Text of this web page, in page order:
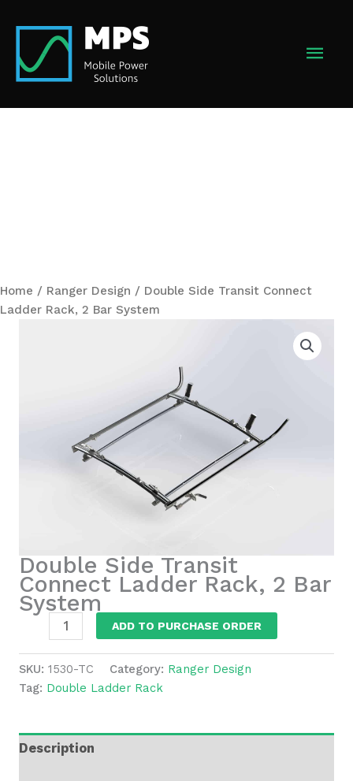
content
Home / Ranger Design / Double Side Transit Connect
Ladder Rack, 2 Bar System
Double Side Transit
Connect Ladder Rack, 2 Bar
System
Double
Transit
Connect
Ladder
2
Bar
ADD TO PURCHASE ORDER
SKU: 1530-TC Category: Ranger Design
Tag: Double Ladder Rack
Description